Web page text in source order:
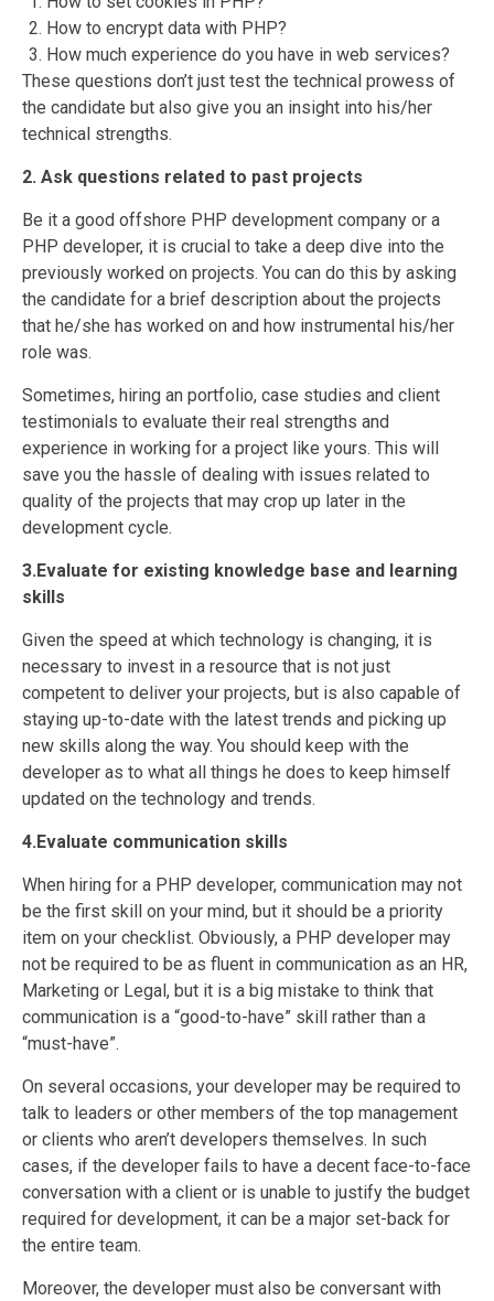
How to encrypt data with PHP?
How much experience do you have in web services?
These questions don’t just test the technical prowess of
the candidate but also give you an insight into his/her
technical strengths.
2. Ask questions related to past projects
Be it a good offshore PHP development company or a
PHP developer, it is crucial to take a deep dive into the
previously worked on projects. You can do this by asking
the candidate for a brief description about the projects
that he/she has worked on and how instrumental his/her
role was.
Sometimes, hiring an portfolio, case studies and client
testimonials to evaluate their real strengths and
experience in working for a project like yours. This will
save you the hassle of dealing with issues related to
quality of the projects that may crop up later in the
development cycle.
3.Evaluate for existing knowledge base and learning
skills
Given the speed at which technology is changing, it is
necessary to invest in a resource that is not just
competent to deliver your projects, but is also capable of
staying up-to-date with the latest trends and picking up
new skills along the way. You should keep with the
developer as to what all things he does to keep himself
updated on the technology and trends.
4.Evaluate communication skills
When hiring for a PHP developer, communication may not
be the first skill on your mind, but it should be a priority
item on your checklist. Obviously, a PHP developer may
not be required to be as fluent in communication as an HR,
Marketing or Legal, but it is a big mistake to think that
communication is a “good-to-have” skill rather than a
“must-have”.
On several occasions, your developer may be required to
talk to leaders or other members of the top management
or clients who aren’t developers themselves. In such
cases, if the developer fails to have a decent face-to-face
conversation with a client or is unable to justify the budget
required for development, it can be a major set-back for
the entire team.
Moreover, the developer must also be conversant with